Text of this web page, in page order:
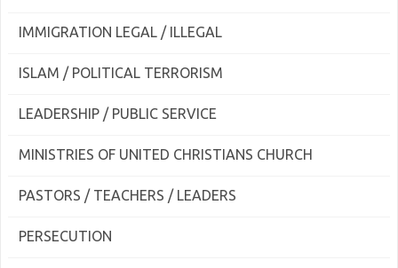
IMMIGRATION LEGAL / ILLEGAL
ISLAM / POLITICAL TERRORISM
LEADERSHIP / PUBLIC SERVICE
MINISTRIES OF UNITED CHRISTIANS CHURCH
PASTORS / TEACHERS / LEADERS
PERSECUTION